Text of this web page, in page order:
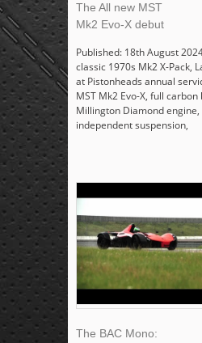
The All new MST
Mk2 Evo-X debut
Published: 18th August
classic 1970s Mk2 X-Pack,
at Pistonheads annual
MST Mk2 Evo-X, full carbon
Millington Diamond engine,
independent suspension,
The BAC Mono: